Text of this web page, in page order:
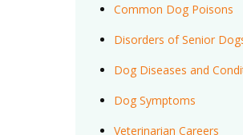
Common Dog Poisons
Disorders of Senior
Dog Diseases and
Dog Symptoms
Veterinarian Careers